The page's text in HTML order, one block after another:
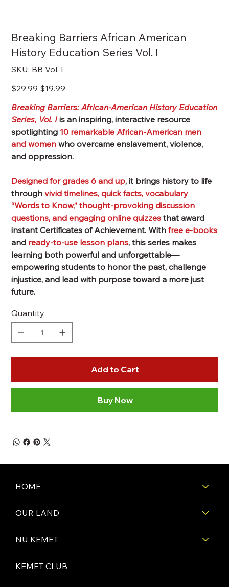
Breaking Barriers African American
History Education Series Vol. I
SKU: SKU
BB
BB Vol. I
Original
price
$29.99
Sale
price
$19.99
Breaking Barriers: African-American History Education
Series, Vol. Iis an inspiring, interactive resource
spotlighting 10 remarkable African-American men
and women who overcame enslavement, violence,
and oppression.
Designed forgrades 6 and up, it brings history to life
through vividtimelines, quick facts, vocabulary
“Words to Know,” thought-provoking discussion
questions, and engagingonline quizzes that award
instantCertificates of Achievement. Withfree e-books
and ready-to-use lesson plans, this series makes
learning both powerful and unforgettable—
empowering students to honor the past, challenge
injustice, and lead with purpose toward a more just
future.
Quantity
Add to Cart
Buy Now
HOME
OUR LAND
NU KEMET
KEMET CLUB